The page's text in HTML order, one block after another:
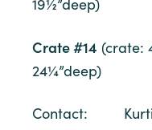
19½”deep)
Crate #14 (crate:
24¼”deep)
Contact: Kurtis